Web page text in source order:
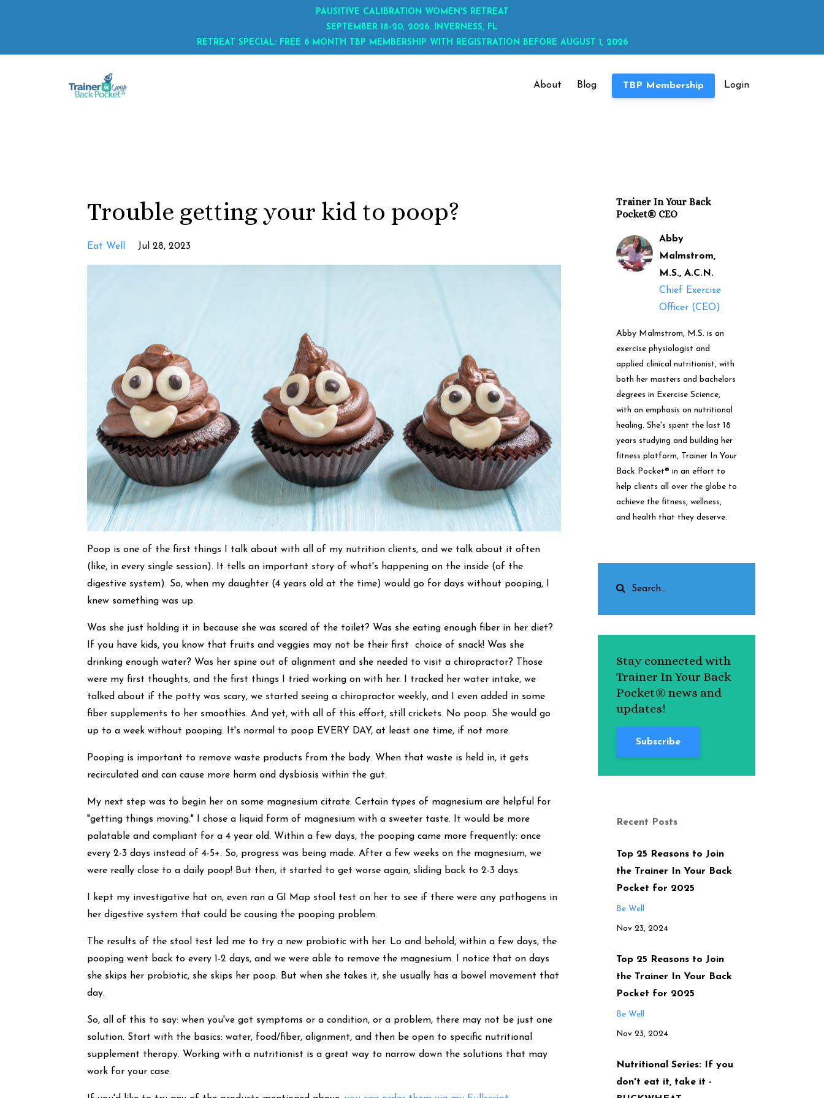
PAUSITIVE CALIBRATION WOMEN'S RETREAT
SEPTEMBER 18-20, 2026. INVERNESS, FL
RETREAT SPECIAL: FREE 6 MONTH TBP MEMBERSHIP WITH REGISTRATION BEFORE AUGUST 1, 2026
About Blog TBP Membership Login
Trouble getting your kid to poop?
Eat Well Jul 28, 2023
Poop is one of the first things I talk about with all of my nutrition clients, and we talk about it often
(like, in every single session). It tells an important story of what's happening on the inside (of the
digestive system). So, when my daughter (4 years old at the time) would go for days without pooping, I
knew something was up.
Was she just holding it in because she was scared of the toilet? Was she eating enough fiber in her diet?
If you have kids, you know that fruits and veggies may not be their first choice of snack! Was she
drinking enough water? Was her spine out of alignment and she needed to visit a chiropractor? Those
were my first thoughts, and the first things I tried working on with her. I tracked her water intake, we
talked about if the potty was scary, we started seeing a chiropractor weekly, and I even added in some
fiber supplements to her smoothies. And yet, with all of this effort, still crickets. No poop. She would go
up to a week without pooping. It's normal to poop EVERY DAY, at least one time, if not more.
Pooping is important to remove waste products from the body. When that waste is held in, it gets
recirculated and can cause more harm and dysbiosis within the gut.
My next step was to begin her on some magnesium citrate. Certain types of magnesium are helpful for
"getting things moving." I chose a liquid form of magnesium with a sweeter taste. It would be more
palatable and compliant for a 4 year old. Within a few days, the pooping came more frequently: once
every 2-3 days instead of 4-5+. So, progress was being made. After a few weeks on the magnesium, we
were really close to a daily poop! But then, it started to get worse again, sliding back to 2-3 days.
I kept my investigative hat on, even ran a GI Map stool test on her to see if there were any pathogens in
her digestive system that could be causing the pooping problem.
The results of the stool test led me to try a new probiotic with her. Lo and behold, within a few days, the
pooping went back to every 1-2 days, and we were able to remove the magnesium. I notice that on days
she skips her probiotic, she skips her poop. But when she takes it, she usually has a bowel movement that
day.
So, all of this to say: when you've got symptoms or a condition, or a problem, there may not be just one
solution. Start with the basics: water, food/fiber, alignment, and then be open to specific nutritional
supplement therapy. Working with a nutritionist is a great way to narrow down the solutions that may
work for your case.
Trainer In Your Back
Pocket® CEO
Abby
Malmstrom,
M.S., A.C.N.
Chief Exercise
Officer (CEO)
Abby Malmstrom, M.S. is an
exercise physiologist and
applied clinical nutritionist, with
both her masters and bachelors
degrees in Exercise Science,
with an emphasis on nutritional
healing. She's spent the last 18
years studying and building her
fitness platform, Trainer In Your
Back Pocket® in an effort to
help clients all over the globe to
achieve the fitness, wellness,
and health that they deserve.
Stay connected with
Trainer In Your Back
Pocket® news and
updates!
Subscribe
Recent Posts
Top 25 Reasons to Join
the Trainer In Your Back
Pocket for 2025
Be Well
Nov 23, 2024
Top 25 Reasons to Join
the Trainer In Your Back
Pocket for 2025
Be Well
Nov 23, 2024
Nutritional Series: If you
don't eat it, take it -